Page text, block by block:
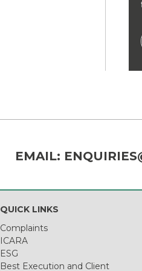
EMAIL:
QUICK LINKS
Complaints
ICARA
ESG
Best Execution and Client